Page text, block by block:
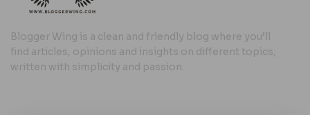
Blogger Wing is a clean and friendly blog where you’ll
find articles, opinions and insights on different topics,
written with simplicity and passion.